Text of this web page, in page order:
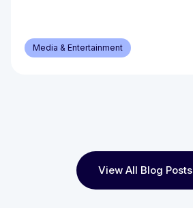
Media & Entertainment
View All Blog Posts